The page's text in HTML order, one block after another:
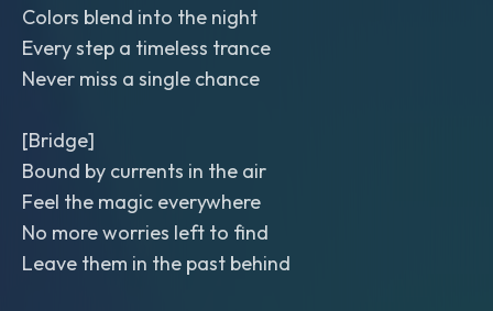
Colors blend into the night
Every step a timeless trance
Never miss a single chance
[Bridge]
Bound by currents in the air
Feel the magic everywhere
No more worries left to find
Leave them in the past behind